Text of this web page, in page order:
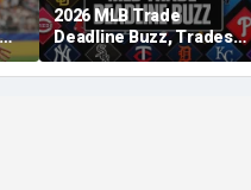
2026 MLB Trade
Deadline Buzz, Trades
Tracker: Brewers Will Eat
Skubal Contract?